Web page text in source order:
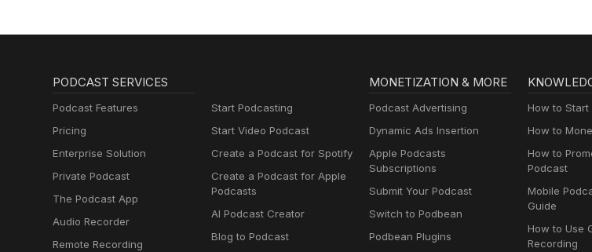
PODCAST SERVICES
Podcast Features
Pricing
Enterprise Solution
Private Podcast
The Podcast App
Audio Recorder
Remote Recording
Start Podcasting
Start Video Podcast
Create a Podcast for Spotify
Create a Podcast for Apple
Podcasts
AI Podcast Creator
Blog to Podcast
MONETIZATION & MORE
Podcast Advertising
Dynamic Ads Insertion
Apple Podcasts
Subscriptions
Submit Your Podcast
Switch to Podbean
Podbean Plugins
How to
How to
How to
Podcast
Mobile
Guide
How to Use
Recording